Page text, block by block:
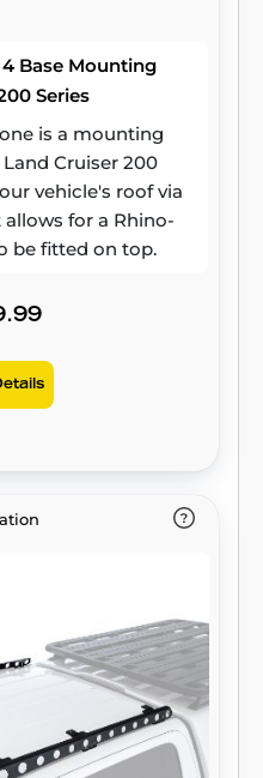
Base Mounting
Series
is a mounting
Cruiser 200
vehicle's roof via
allows for a Rhino-
be fitted on top.